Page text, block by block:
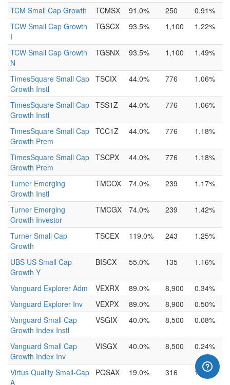
TCM Small Cap Growth TCMSX 91.0% 250
0.91%
TCW Small Cap Growth
I
TGSCX 93.5% 1,100 1.22%
TCW Small Cap Growth
N
TGSNX 93.5% 1,100 1.49%
TimesSquare Small Cap
Growth Instl
TSCIX 44.0% 776 1.06%
TimesSquare Small Cap
Growth Instl
TSS1Z 44.0% 776 1.06%
TimesSquare Small Cap
Growth Prem
TCC1Z 44.0% 776 1.18%
TimesSquare Small Cap
Growth Prem
TSCPX 44.0% 776 1.18%
Turner Emerging
Growth Instl
TMCOX 74.0% 239 1.17%
Turner Emerging
Growth Investor
TMCGX 74.0% 239 1.42%
Turner Small Cap
Growth
TSCEX 119.0% 243 1.25%
UBS US Small Cap
Growth Y
BISCX 55.0% 135 1.16%
Vanguard Explorer Adm VEXRX 89.0% 8,900
0.34%
Vanguard Explorer Inv
VEXPX 89.0% 8,900
0.50%
Vanguard Small Cap
Growth Index Instl
VSGIX 40.0% 8,500 0.08%
Vanguard Small Cap
Growth Index Inv
VISGX 40.0% 8,500 0.24%
Virtus Quality Small-Cap
A
PQSAX 19.0% 316 1.42%